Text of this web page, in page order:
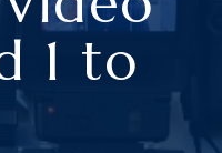
1 to